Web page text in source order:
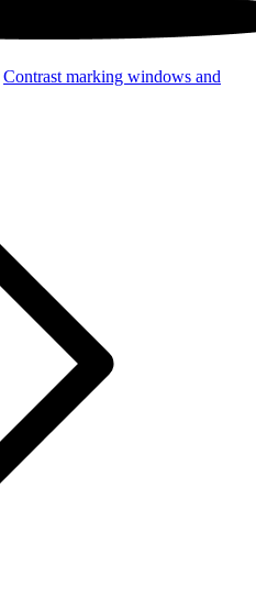
Contrast marking windows and